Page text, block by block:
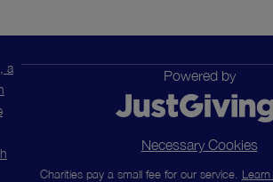
a
Powered by
Necessary Cookies
Charities pay a small fee for our service.